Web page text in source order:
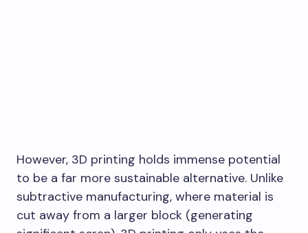
However, 3D printing holds immense potential
to be a far more sustainable alternative. Unlike
subtractive manufacturing, where material is
cut away from a larger block (generating